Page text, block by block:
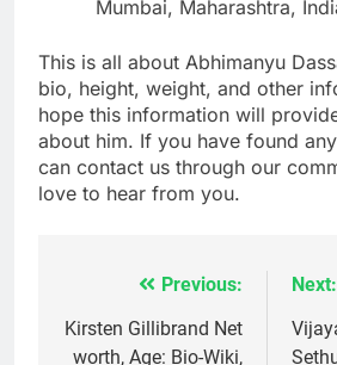
Mumbai, Maharashtra,
This is all about Abhimanyu
bio, height, weight, and other
hope this information will
about him. If you have found
can contact us through our
love to hear from you.
navigation
Previous:
Kirsten Gillibrand Net
worth, Age: Bio-Wiki,
Next: